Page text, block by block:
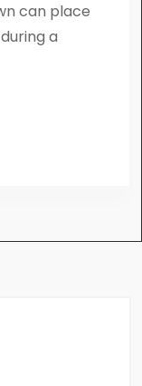
can place
a